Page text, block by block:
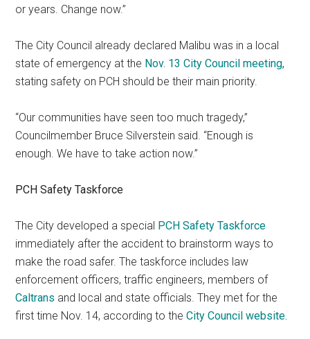
or years. Change now.”
The City Council already declared Malibu was in a local
state of emergency at the Nov. 13 City Council meeting,
stating safety on PCH should be their main priority.
“Our communities have seen too much tragedy,”
Councilmember Bruce Silverstein said. “Enough is
enough. We have to take action now.”
PCH Safety Taskforce
The City developed a special PCH Safety Taskforce
immediately after the accident to brainstorm ways to
make the road safer. The taskforce includes law
enforcement officers, traffic engineers, members of
Caltrans and local and state officials. They met for the
first time Nov. 14, according to theCity Council website.